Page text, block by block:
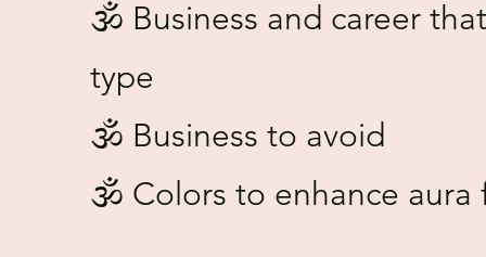
🕉️ Business and career
type
🕉️ Business to avoid
🕉️ Colors to enhance aura